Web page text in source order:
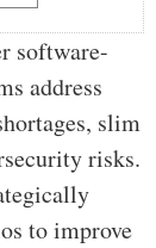
software-
address
slim
risks.
to improve